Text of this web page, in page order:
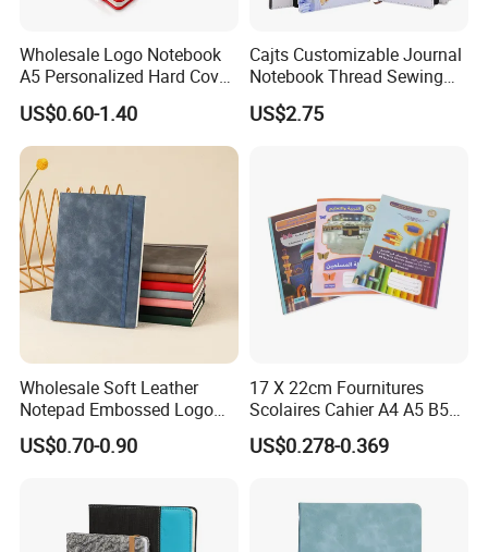
Wholesale Logo Notebook
A5 Personalized Hard Cover
PU Leather Promotional
Business Gifts Custom
Notebook with Logo
US$0.60-1.40
Cajts Customizable Journal
Notebook Thread Sewing
School Gift Sublimation
Blank Leather Notebook
US$2.75
Wholesale Soft Leather
Notepad Embossed Logo
Journal Soft Faux Leather
Notebook Customized
US$0.70-0.90
17 X 22cm Fournitures
Scolaires Cahier A4 A5 B5
PP Cover Softcover
Hardcover Exercise Book 32
US$0.278-0.369